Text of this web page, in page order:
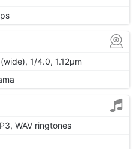
1/4.0, 1.12µm
WAV ringtones